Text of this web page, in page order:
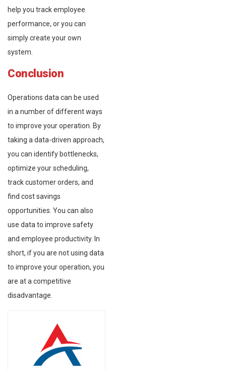
help you track employee
performance, or you can
simply create your own
system.
Conclusion
Operations data can be used
in a number of different ways
to improve your operation. By
taking a data-driven approach,
you can identify bottlenecks,
optimize your scheduling,
track customer orders, and
find cost savings
opportunities. You can also
use data to improve safety
and employee productivity. In
short, if you are not using data
to improve your operation, you
are at a competitive
disadvantage.